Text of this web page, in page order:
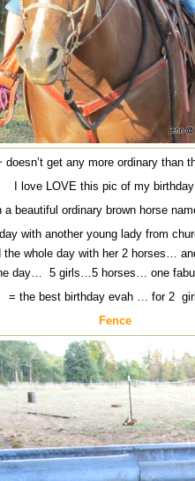
doesn’t get any more ordinary than
I love LOVE this pic of my
a beautiful ordinary brown horse
with another young lady from
the whole day with her 2 horses…
day… 5 girls…5 horses… one
= the best birthday evah … for 2
Fence